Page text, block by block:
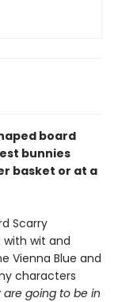
board
bunnies
basket or at a
Scarry
with wit and
Vienna Blue and
characters
are going to be in